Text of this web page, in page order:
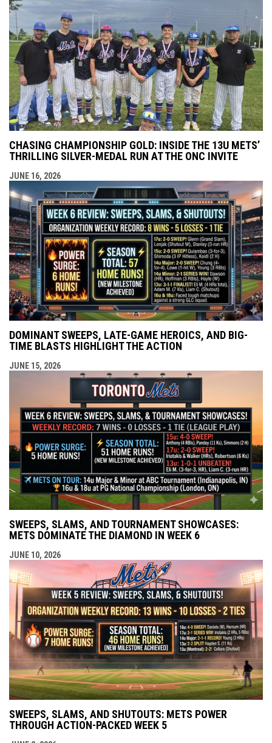
CHASING CHAMPIONSHIP GOLD: INSIDE THE 13U METS’
THRILLING SILVER-MEDAL RUN AT THE ONC INVITE
JUNE 16, 2026
DOMINANT SWEEPS, LATE-GAME HEROICS, AND BIG-
TIME BLASTS HIGHLIGHT THE ACTION
JUNE 15, 2026
SWEEPS, SLAMS, AND TOURNAMENT SHOWCASES:
METS DOMINATE THE DIAMOND IN WEEK 6
JUNE 10, 2026
SWEEPS, SLAMS, AND SHUTOUTS: METS POWER
THROUGH ACTION-PACKED WEEK 5